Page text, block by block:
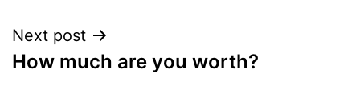
Next post
How much are you worth?